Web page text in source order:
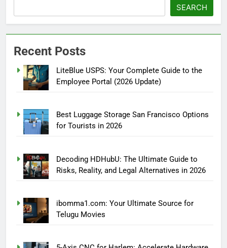
SEARCH
Recent Posts
LiteBlue USPS: Your Complete Guide to the
Employee Portal (2026 Update)
Best Luggage Storage San Francisco Options
for Tourists in 2026
Decoding HDHubU: The Ultimate Guide to
Risks, Reality, and Legal Alternatives in 2026
ibomma1.com: Your Ultimate Source for
Telugu Movies